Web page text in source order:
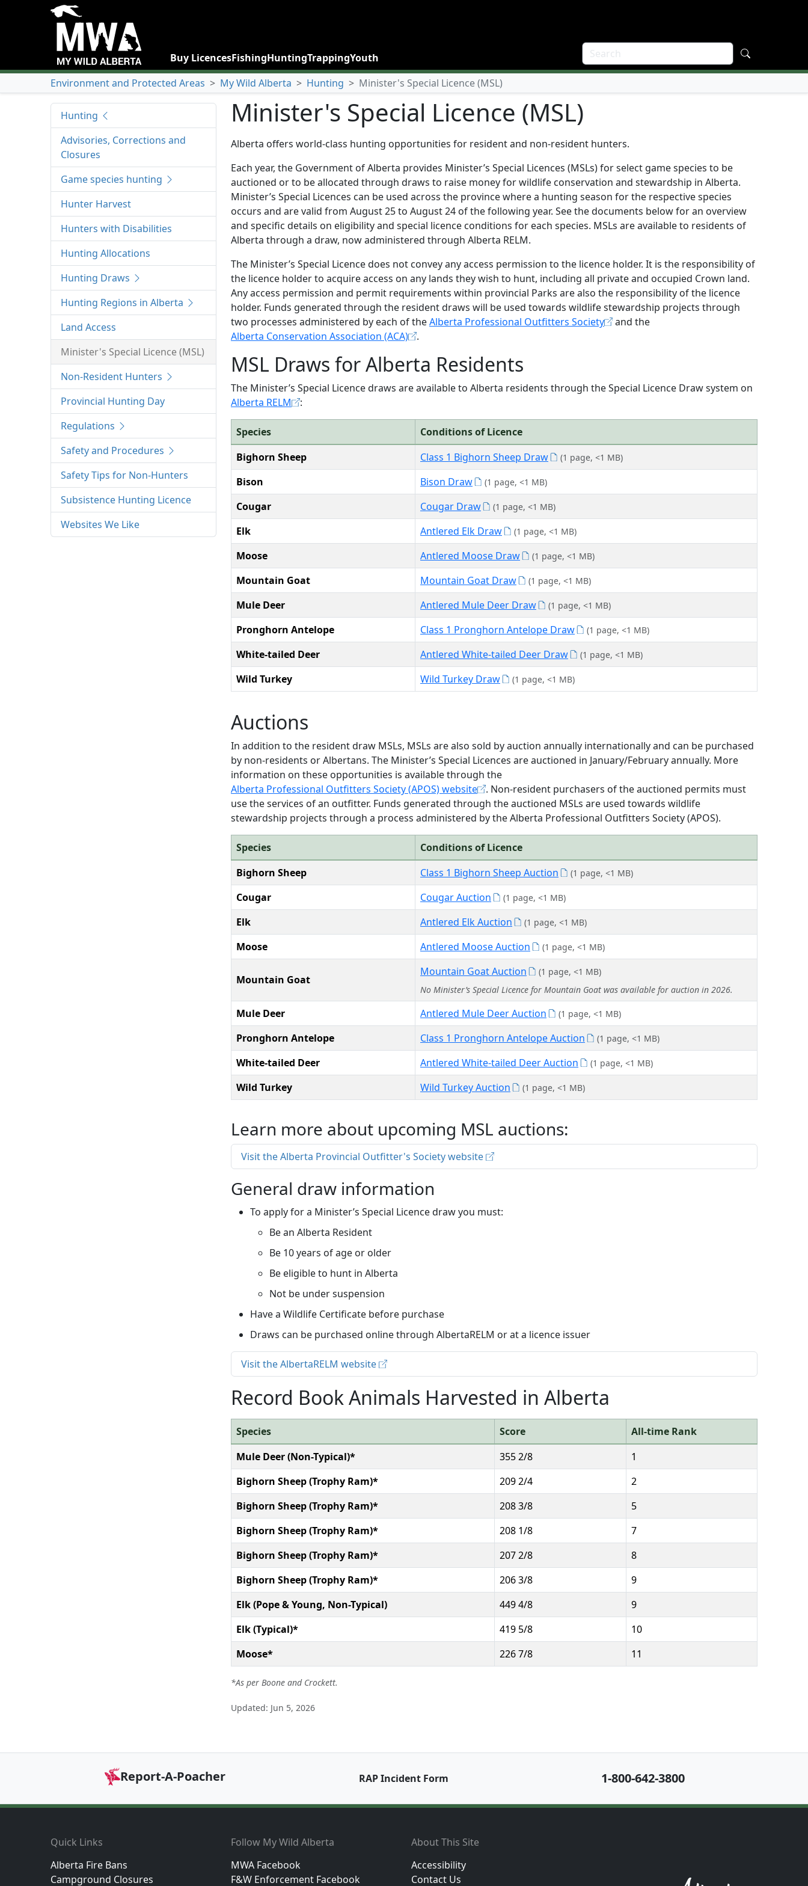
Buy LicencesFishingHuntingTrappingYouth
Environment and Protected Areas > My Wild Alberta > Hunting > Minister's Special Licence (MSL)
Minister's Special Licence (MSL)
Alberta offers world-class hunting opportunities for resident and non-resident hunters.
Each year, the Government of Alberta provides Minister’s Special Licences (MSLs) for select game species to be
auctioned or to be allocated through draws to raise money for wildlife conservation and stewardship in Alberta.
Minister’s Special Licences can be used across the province where a hunting season for the respective species
occurs and are valid from August 25 to August 24 of the following year. See the documents below for an overview
and specific details on eligibility and special licence conditions for each species. MSLs are available to residents of
Alberta through a draw, now administered through Alberta RELM.
The Minister’s Special Licence does not convey any access permission to the licence holder. It is the responsibility of
the licence holder to acquire access on any lands they wish to hunt, including all private and occupied Crown land.
Any access permission and permit requirements within provincial Parks are also the responsibility of the licence
holder. Funds generated through the resident draws will be used towards wildlife stewardship projects through
two processes administered by each of theAlberta Professional Outfitters Society
and the
Alberta Conservation Association (ACA)
.
MSL Draws for Alberta Residents
The Minister’s Special Licence draws are available to Alberta residents through the Special Licence Draw system on
Alberta RELM
:
Species
Conditions of Licence
Bighorn Sheep
Class 1 Bighorn Sheep Draw (1 page, <1 MB)
Bison Bison Draw (1 page, <1 MB)
Cougar Cougar Draw (1 page, <1 MB)
Elk Antlered Elk Draw (1 page, <1 MB)
Moose Antlered Moose Draw (1 page, <1 MB)
Mountain Goat Mountain Goat Draw (1 page, <1 MB)
Mule Deer Antlered Mule Deer Draw (1 page, <1 MB)
Pronghorn Antelope Class 1 Pronghorn Antelope Draw (1 page, <1 MB)
White-tailed Deer Antlered White-tailed Deer Draw (1 page, <1 MB)
Wild Turkey Wild Turkey Draw (1 page, <1 MB)
Auctions
In addition to the resident draw MSLs, MSLs are also sold by auction annually internationally and can be purchased
by non-residents or Albertans. The Minister’s Special Licences are auctioned in January/February annually. More
information on these opportunities is available through the
Alberta Professional Outfitters Society (APOS) website
. Non-resident purchasers of the auctioned permits must
use the services of an outfitter. Funds generated through the auctioned MSLs are used towards wildlife
stewardship projects through a process administered by the Alberta Professional Outfitters Society (APOS).
Species
Conditions of Licence
Bighorn Sheep
Class 1 Bighorn Sheep Auction (1 page, <1 MB)
Cougar Cougar Auction (1 page, <1 MB)
Elk Antlered Elk Auction (1 page, <1 MB)
Moose Antlered Moose Auction (1 page, <1 MB)
Mountain Goat
Mountain Goat Auction
(1 page, <1 MB)
No Minister’s Special Licence for Mountain Goat was available for auction in 2026.
Mule Deer Antlered Mule Deer Auction (1 page, <1 MB)
Pronghorn Antelope Class 1 Pronghorn Antelope Auction (1 page, <1 MB)
White-tailed Deer Antlered White-tailed Deer Auction (1 page, <1 MB)
Wild Turkey Wild Turkey Auction (1 page, <1 MB)
Learn more about upcoming MSL auctions:
Visit the Alberta Provincial Outfitter's Society website
General draw information
To apply for a Minister’s Special Licence draw you must:
Be an Alberta Resident
Be 10 years of age or older
Be eligible to hunt in Alberta
Not be under suspension
Have a Wildlife Certificate before purchase
Draws can be purchased online through AlbertaRELM or at a licence issuer
Visit the AlbertaRELM website
Record Book Animals Harvested in Alberta
Species Score
All-time Rank
Mule Deer (Non-Typical)*
355 2/8
1
Bighorn Sheep (Trophy Ram)*
209 2/4
2
Bighorn Sheep (Trophy Ram)*
208 3/8
5
Bighorn Sheep (Trophy Ram)*
208 1/8
7
Bighorn Sheep (Trophy Ram)*
207 2/8
8
Bighorn Sheep (Trophy Ram)*
206 3/8
9
Elk (Pope & Young, Non-Typical)
449 4/8
9
Elk (Typical)*
419 5/8
10
Moose*
226 7/8 11
*As per Boone and Crockett.
Updated: Jun 5, 2026
Hunting
Advisories, Corrections and
Closures
Game species hunting
Hunter Harvest
Hunters with Disabilities
Hunting Allocations
Hunting Draws
Hunting Regions in Alberta
Land Access
Minister's Special Licence (MSL)
Non-Resident Hunters
Provincial Hunting Day
Regulations
Safety and Procedures
Safety Tips for Non-Hunters
Subsistence Hunting Licence
Websites We Like
Report-A-Poacher RAP Incident Form 1-800-642-3800
Footer
Quick Links
Alberta Fire Bans
Campground Closures
Follow My Wild Alberta
MWA Facebook
F&W Enforcement Facebook
About This Site
Accessibility
Contact Us